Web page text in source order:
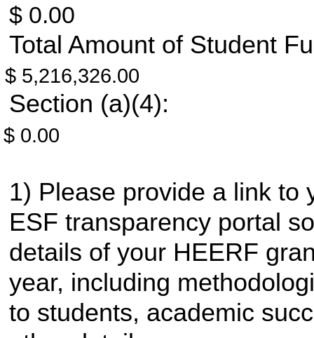
$ 0.00
Total Amount of Student
$ 5,216,326.00
Section (a)(4):
$ 0.00
Please provide a link to
ESF transparency portal
details of your HEERF
year, including
to students, academic